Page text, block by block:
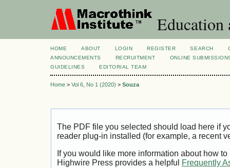
Education
HOME ABOUT LOGIN REGISTER SEARCH
ANNOUNCEMENTS
RECRUITMENT
ONLINE
GUIDELINES
EDITORIAL TEAM
Home > Vol 6, No 1 (2020) > Souza
The PDF file you selected should load here if
reader plug-in installed (for example, a recent
If you would like more information about how
Highwire Press provides a helpful
Frequently